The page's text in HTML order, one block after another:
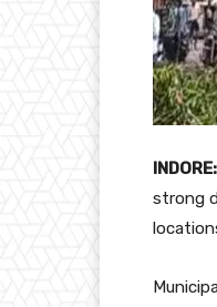
INDORE:
strong